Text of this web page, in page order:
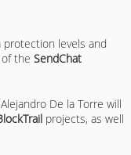
levels and
the SendChat
De la Torre will
projects, as well